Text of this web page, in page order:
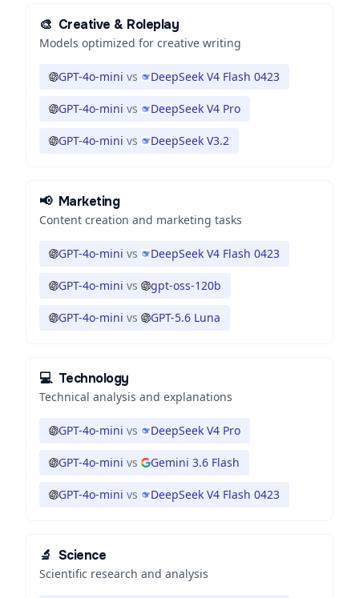
🎨 Creative & Roleplay
Models optimized for creative writing
GPT-4o-mini vs DeepSeek V4 Flash 0423
GPT-4o-mini vs DeepSeek V4 Pro
GPT-4o-mini vs DeepSeek V3.2
📢 Marketing
Content creation and marketing tasks
GPT-4o-mini vs DeepSeek V4 Flash 0423
GPT-4o-mini vs gpt-oss-120b
GPT-4o-mini vs GPT-5.6 Luna
💻 Technology
Technical analysis and explanations
GPT-4o-mini vs DeepSeek V4 Pro
GPT-4o-mini vs Gemini 3.6 Flash
GPT-4o-mini vs DeepSeek V4 Flash 0423
🔬 Science
Scientific research and analysis